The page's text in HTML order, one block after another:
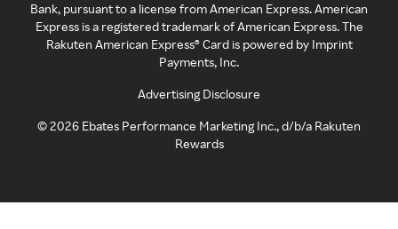
Bank, pursuant to a license from American Express. American
Express is a registered trademark of American Express. The
Rakuten American Express® Card is powered by Imprint
Payments, Inc.
Advertising Disclosure
©2026 Ebates Performance Marketing Inc., d/b/a Rakuten
Rewards